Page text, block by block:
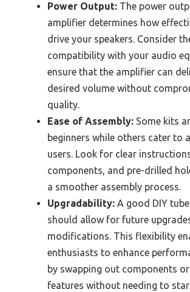
Power Output: The power
amplifier determines how
drive your speakers. Consider
compatibility with your audio
ensure that the amplifier can
desired volume without
quality.
Ease of Assembly: Some kits
beginners while others cater to
users. Look for clear
components, and pre-drilled
a smoother assembly process.
Upgradability: A good DIY
should allow for future
modifications. This flexibility
enthusiasts to enhance
by swapping out components
features without needing to